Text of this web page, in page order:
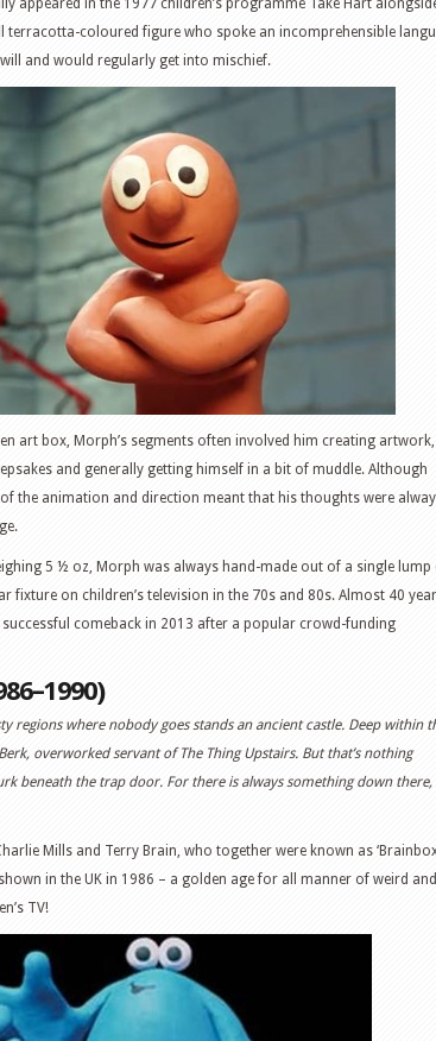
appeared in the 1977 children’s programme Take Hart
terracotta-coloured figure who spoke an incomprehensible
and would regularly get into mischief.
art box, Morph’s segments often involved him creating artwork,
and generally getting himself in a bit of muddle. Although
the animation and direction meant that his thoughts were
5 ½ oz, Morph was always hand-made out of a single lump
fixture on children’s television in the 70s and 80s. Almost 40
comeback in 2013 after a popular crowd-funding
regions where nobody goes stands an ancient castle. Deep within
overworked servant of The Thing Upstairs. But that’s nothing
beneath the trap door. For there is always something down there,
Mills and Terry Brain, who together were known as
in the UK in 1986 – a golden age for all manner of weird and
TV!